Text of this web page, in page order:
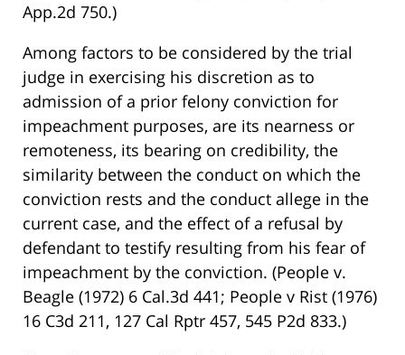
App.2d 750.)
Among factors to be considered by the trial
judge in exercising his discretion as to
admission of a prior felony conviction for
impeachment purposes, are its nearness or
remoteness, its bearing on credibility, the
similarity between the conduct on which the
conviction rests and the conduct allege in the
current case, and the effect of a refusal by
defendant to testify resulting from his fear of
impeachment by the conviction. (People v.
Beagle (1972) 6 Cal.3d 441; People v Rist (1976)
16 C3d 211, 127 Cal Rptr 457, 545 P2d 833.)